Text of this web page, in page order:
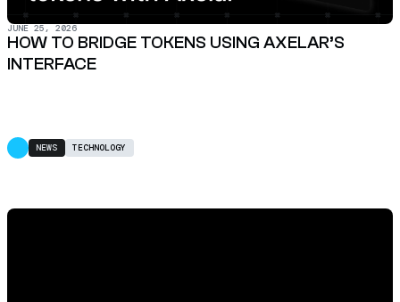
JUNE 25, 2026
HOW TO BRIDGE TOKENS USING AXELAR’S
INTERFACE
NEWS TECHNOLOGY